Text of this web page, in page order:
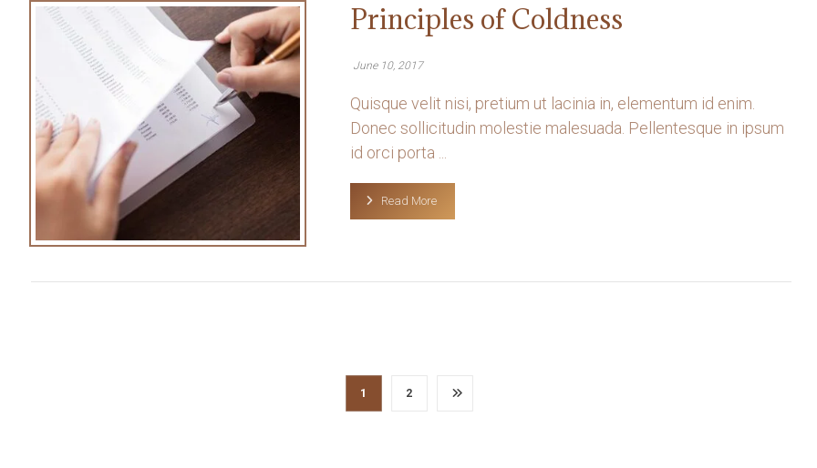
Principles of Coldness
June 10, 2017
Quisque velit nisi, pretium ut lacinia in, elementum id enim.
Donec sollicitudin molestie malesuada. Pellentesque in ipsum
id orci porta ...
Read More
1 2